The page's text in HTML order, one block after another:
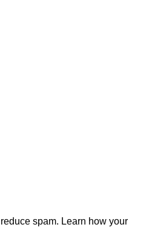
spam. Learn how your